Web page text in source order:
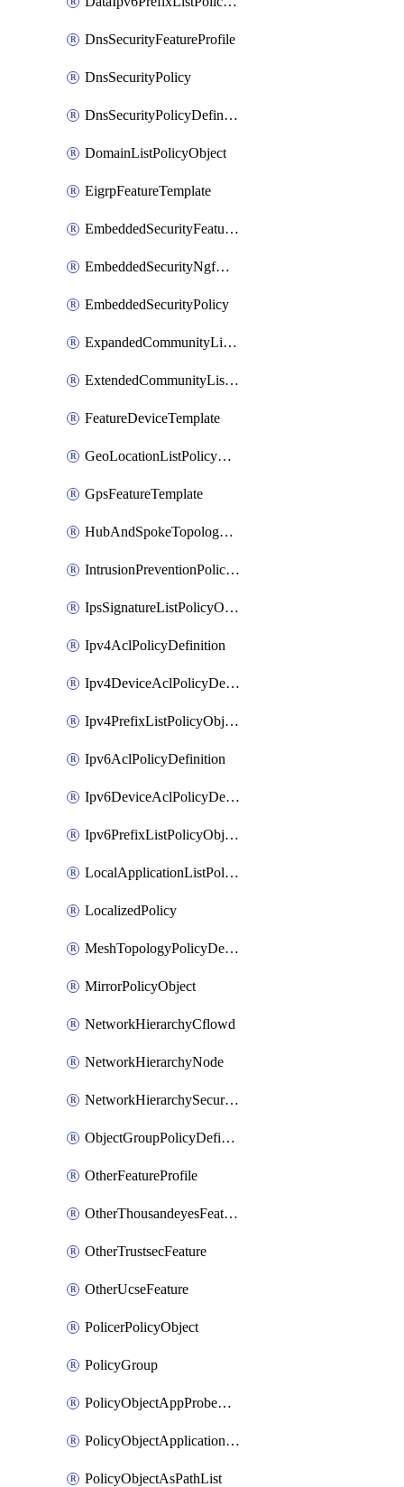
DnsSecurityFeatureProfile
DnsSecurityPolicy
DnsSecurityPolicyDefinition
DomainListPolicyObject
EigrpFeatureTemplate
EmbeddedSecurityFeatureProfile
EmbeddedSecurityNgfwPolicy
EmbeddedSecurityPolicy
ExpandedCommunityListPolicyObject
ExtendedCommunityListPolicyObject
FeatureDeviceTemplate
GeoLocationListPolicyObject
GpsFeatureTemplate
HubAndSpokeTopologyPolicyDefinition
IntrusionPreventionPolicyDefinition
IpsSignatureListPolicyObject
Ipv4AclPolicyDefinition
Ipv4DeviceAclPolicyDefinition
Ipv4PrefixListPolicyObject
Ipv6AclPolicyDefinition
Ipv6DeviceAclPolicyDefinition
Ipv6PrefixListPolicyObject
LocalApplicationListPolicyObject
LocalizedPolicy
MeshTopologyPolicyDefinition
MirrorPolicyObject
NetworkHierarchyCflowd
NetworkHierarchyNode
NetworkHierarchySecurityLogging
ObjectGroupPolicyDefinition
OtherFeatureProfile
OtherThousandeyesFeature
OtherTrustsecFeature
OtherUcseFeature
PolicerPolicyObject
PolicyGroup
PolicyObjectAppProbeClass
PolicyObjectApplicationList
PolicyObjectAsPathList